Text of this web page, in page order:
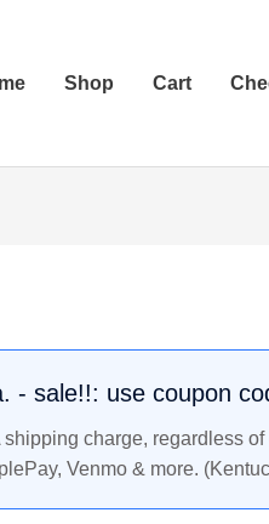
Shop Cart
- sale!!: use coupon
charge, regardless
Venmo & more.